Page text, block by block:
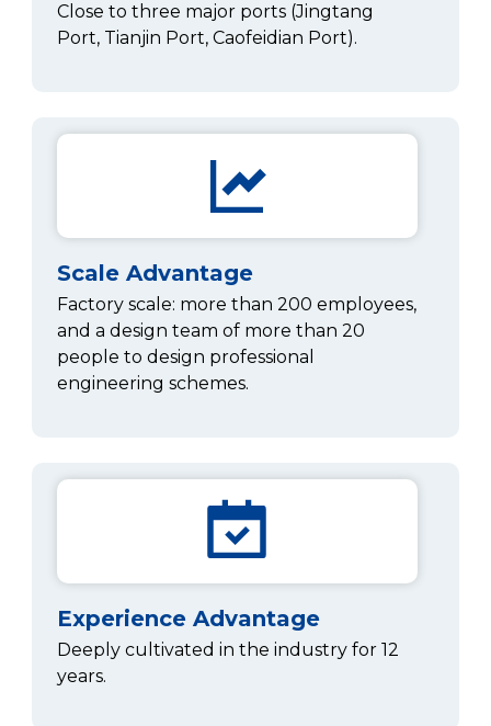
Close to three major ports (Jingtang
Port, Tianjin Port, Caofeidian Port).
Scale Advantage
Factory scale: more than 200 employees,
and a design team of more than 20
people to design professional
engineering schemes.
Experience Advantage
Deeply cultivated in the industry for 12
years.